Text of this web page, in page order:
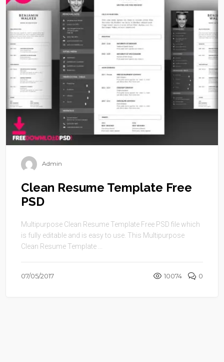
Admin
Clean Resume Template Free
PSD
Multipurpose Clean Resume Template Free PSD file which
is fully editable and is easy to use. This Multipurpose
Clean Resume Template ...
07/05/2017 10074 0